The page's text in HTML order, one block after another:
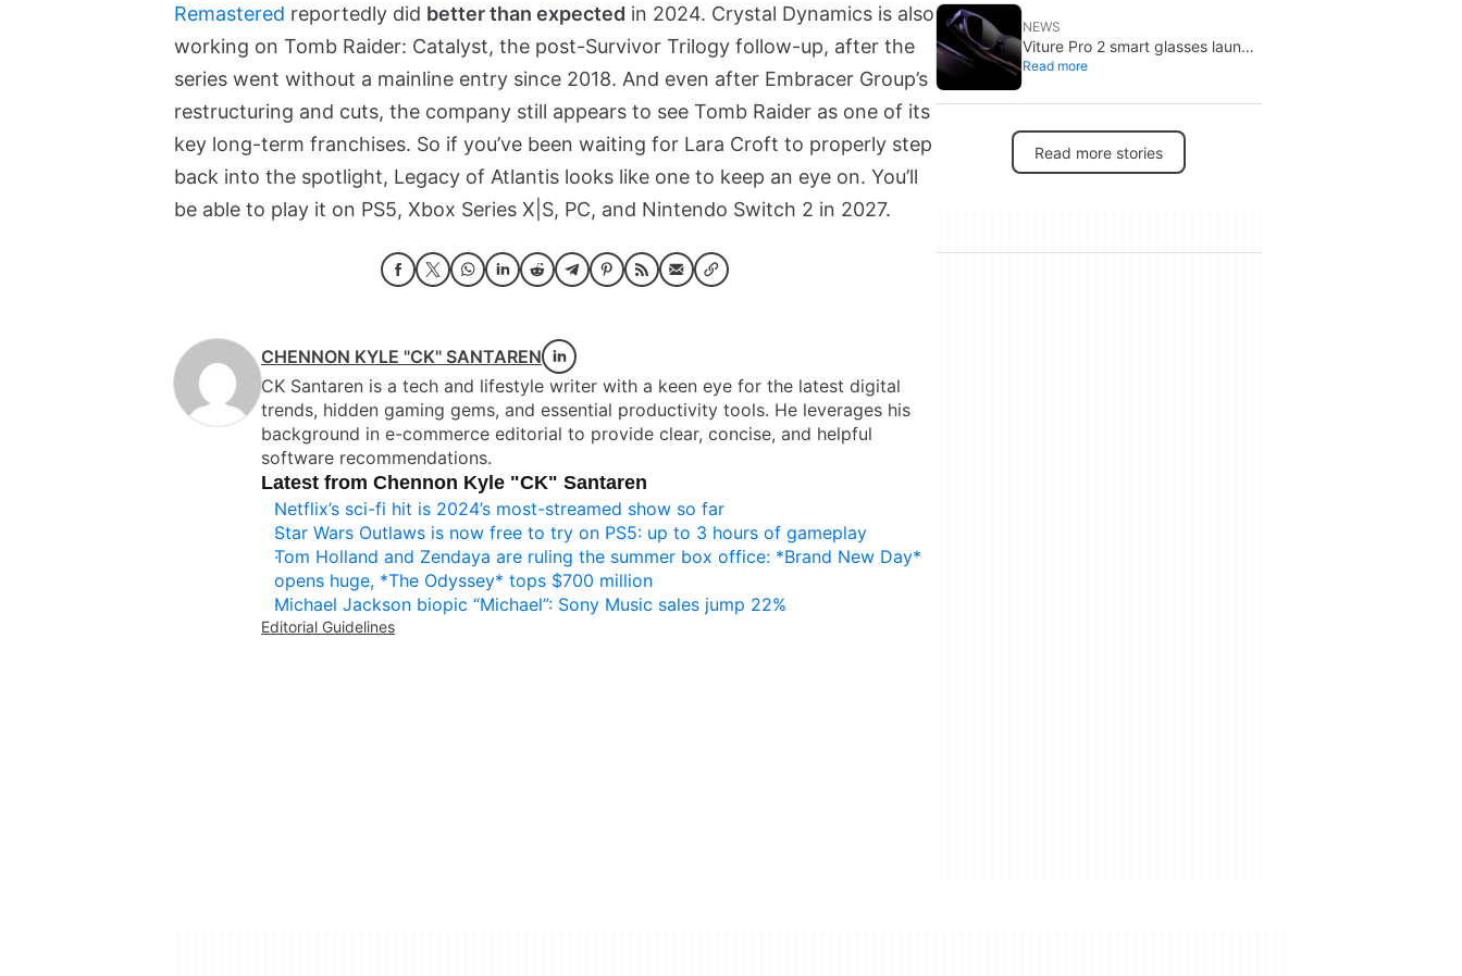
Remastered reportedly did better than expected in 2024. Crystal Dynamics is also
working on Tomb Raider: Catalyst, the post-Survivor Trilogy follow-up, after the
series went without a mainline entry since 2018. And even after Embracer Group’s
restructuring and cuts, the company still appears to see Tomb Raider as one of its
key long-term franchises. So if you’ve been waiting for Lara Croft to properly step
back into the spotlight, Legacy of Atlantis looks like one to keep an eye on. You’ll
be able to play it on PS5, Xbox Series X|S, PC, and Nintendo Switch 2 in 2027.
CHENNON KYLE "CK" SANTAREN
CK Santaren is a tech and lifestyle writer with a keen eye for the latest digital
trends, hidden gaming gems, and essential productivity tools. He leverages his
background in e-commerce editorial to provide clear, concise, and helpful
software recommendations.
Latest from Chennon Kyle "CK" Santaren
Netflix’s sci-fi hit is 2024’s most-streamed show so far
Star Wars Outlaws is now free to try on PS5: up to 3 hours of gameplay
Tom Holland and Zendaya are ruling the summer box office: *Brand New Day*
opens huge, *The Odyssey* tops $700 million
Michael Jackson biopic “Michael”: Sony Music sales jump 22%
Editorial Guidelines
NEWS
Viture Pro 2 smart glasses launch
at $299: lighter, thinner design
Read more
Read more stories